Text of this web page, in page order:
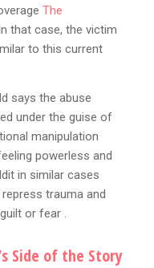
The
that case, the victim
to this current
says the abuse
under the guise of
manipulation
powerless and
in similar cases
trauma and
or fear .
Side of the Story